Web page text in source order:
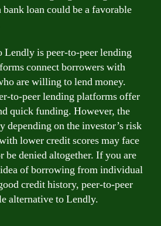
loan could be a favorable
is peer-to-peer lending
connect borrowers with
are willing to lend money.
to-peer lending platforms offer
quick funding. However, the
depending on the investor’s risk
lower credit scores may face
be denied altogether. If you are
of borrowing from individual
credit history, peer-to-peer
alternative to Lendly.